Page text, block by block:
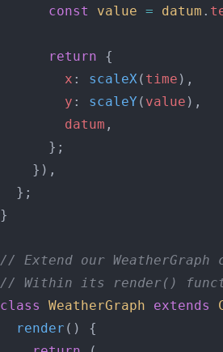
      const
value = datum .
      return
{
        x
: scaleX ( time ),
        y
: scaleY ( value ),
        datum
,
      };
    }),
  };
}
// Extend our WeatherGraph
// Within its render()
class
WeatherGraph extends
  render
() {